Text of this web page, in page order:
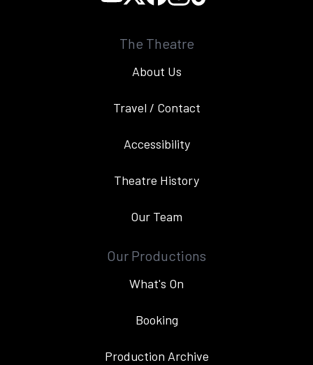
The Theatre
About Us
Travel / Contact
Accessibility
Theatre History
Our Team
Our Productions
What's On
Booking
Production Archive